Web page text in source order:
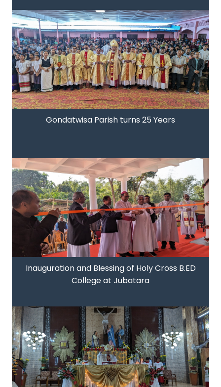
Gondatwisa Parish turns 25 Years
Inauguration and Blessing of Holy Cross B.ED
College at Jubatara